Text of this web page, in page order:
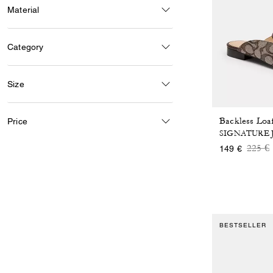
Material
Category
Size
Price
SIGNATURE
149 € Price
225 €
BESTSELLER